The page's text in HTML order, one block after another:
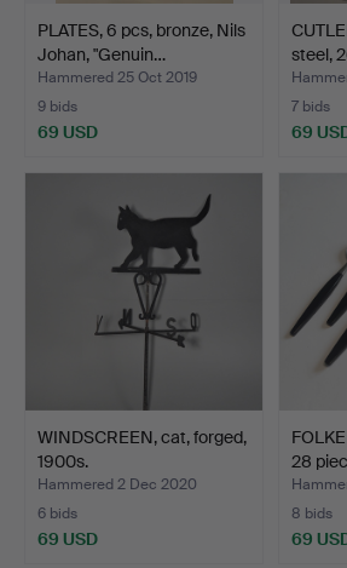
PLATES, 6 pcs, bronze, Nils
Johan, "Genuin…
Hammered 25 Oct 2019
9 bids
69 USD
steel,
7 bids
69
WINDSCREEN, cat, forged,
1900s.
Hammered 2 Dec 2020
6 bids
69 USD
28
8 bids
69